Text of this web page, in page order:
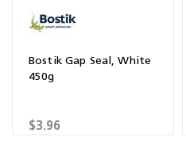
Bostik Gap Seal, White
450g
$3.96